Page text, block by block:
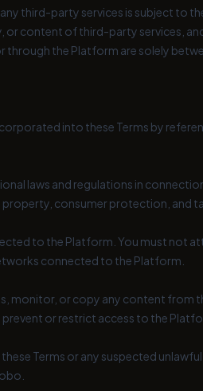
third-party services is subject to
or content of third-party services,
through the Platform are solely
into these Terms by
laws and regulations in
consumer protection, and
to the Platform. You must not
connected to the Platform.
monitor, or copy any content from
or restrict access to the
Terms or any suspected